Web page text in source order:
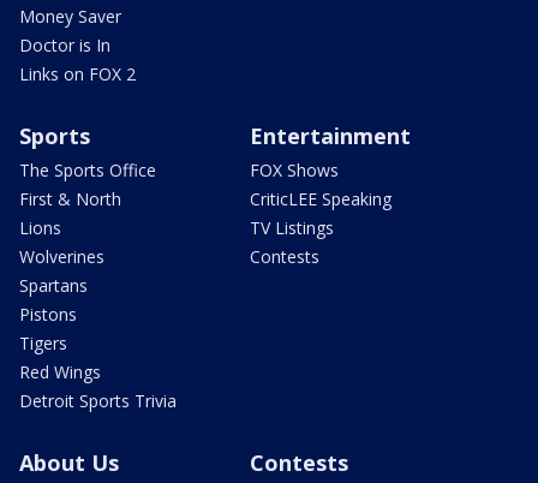
Money Saver
Doctor is In
Links on FOX 2
Sports
The Sports Office
First & North
Lions
Wolverines
Spartans
Pistons
Tigers
Red Wings
Detroit Sports Trivia
Entertainment
FOX Shows
CriticLEE Speaking
TV Listings
Contests
About Us Contests